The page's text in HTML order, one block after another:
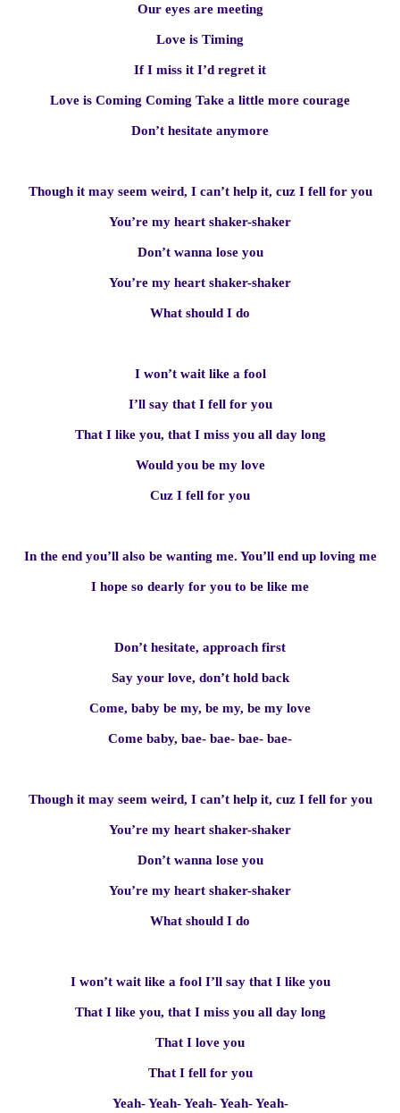
Our eyes are meeting
Love is Timing
If I miss it I’d regret it
Love is Coming Coming Take a little more courage
Don’t hesitate anymore
Though it may seem weird, I can’t help it, cuz I fell for you
You’re my heart shaker-shaker
Don’t wanna lose you
You’re my heart shaker-shaker
What should I do
I won’t wait like a fool
I’ll say that I fell for you
That I like you, that I miss you all day long
Would you be my love
Cuz I fell for you
In the end you’ll also be wanting me. You’ll end up loving me
I hope so dearly for you to be like me
Don’t hesitate, approach first
Say your love, don’t hold back
Come, baby be my, be my, be my love
Come baby, bae- bae- bae- bae-
Though it may seem weird, I can’t help it, cuz I fell for you
You’re my heart shaker-shaker
Don’t wanna lose you
You’re my heart shaker-shaker
What should I do
I won’t wait like a fool I’ll say that I like you
That I like you, that I miss you all day long
That I love you
That I fell for you
Yeah- Yeah- Yeah- Yeah- Yeah-